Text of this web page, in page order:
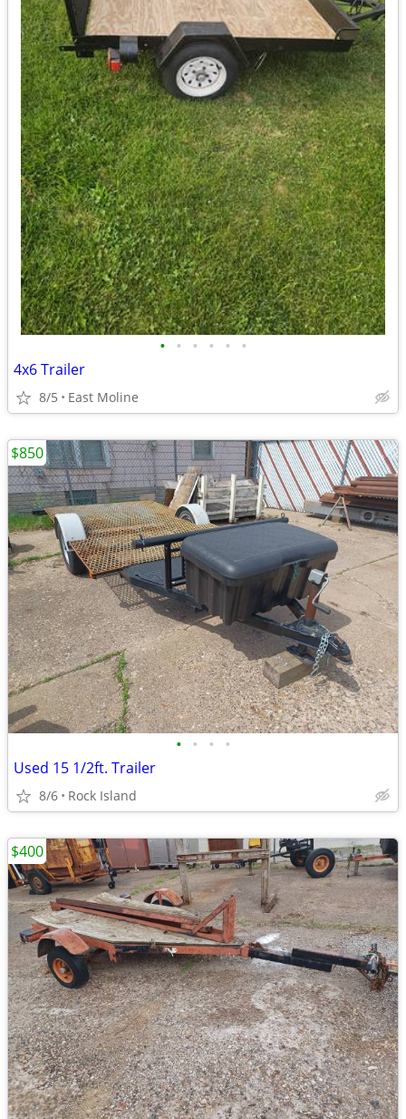
• • • • • •
4x6 Trailer
8/5 East Moline
• • • •
Used 15 1/2ft. Trailer
8/6 Rock Island
$850
$400